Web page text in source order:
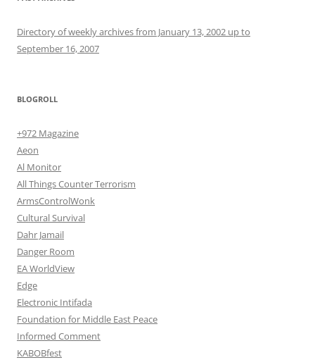
Directory of weekly archives from January 13, 2002 up to
September 16, 2007
BLOGROLL
+972 Magazine
Aeon
Al Monitor
All Things Counter Terrorism
ArmsControlWonk
Cultural Survival
Dahr Jamail
Danger Room
EA WorldView
Edge
Electronic Intifada
Foundation for Middle East Peace
Informed Comment
KABOBfest